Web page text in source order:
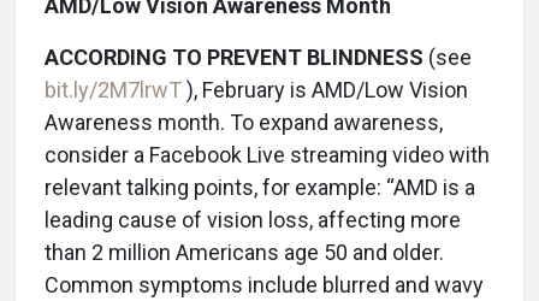
ACCORDING TO PREVENT BLINDNESS (see
bit.ly/2M7lrwT), February is AMD/Low Vision
Awareness month. To expand awareness,
consider a Facebook Live streaming video with
relevant talking points, for example: “AMD is a
leading cause of vision loss, affecting more
than 2 million Americans age 50 and older.
Common symptoms include blurred and wavy